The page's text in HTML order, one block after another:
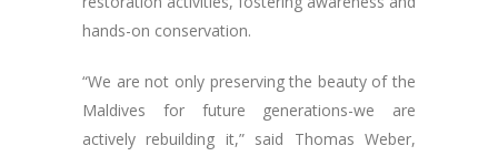
hands-on conservation.
“We are not only preserving the beauty of the
Maldives for future generations-we are
actively rebuilding it,” said Thomas Weber,